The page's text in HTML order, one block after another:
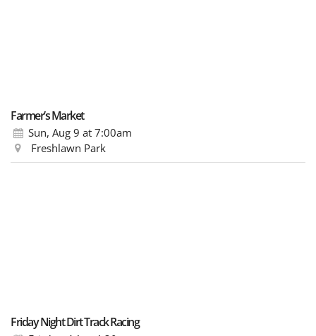
Farmer’s Market
Sun, Aug 9 at 7:00am
Freshlawn Park
Friday Night Dirt Track Racing